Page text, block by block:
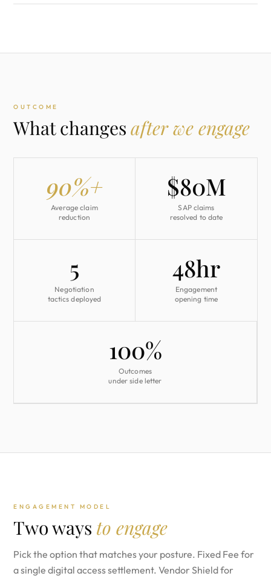
OUTCOME
What changes after we engage
90%+
Average claim
reduction
$80M
SAP claims
resolved to date
5
Negotiation
tactics deployed
48hr
Engagement
opening time
100%
Outcomes
under side letter
ENGAGEMENT MODEL
Two ways to engage
Pick the option that matches your posture. Fixed Fee for
a single digital access settlement. Vendor Shield for